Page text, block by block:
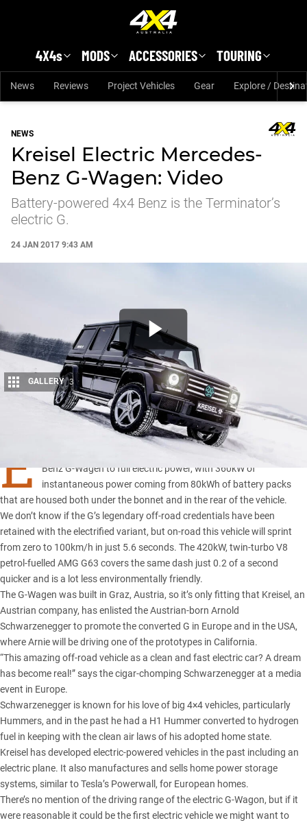
4X4s MODS ACCESSORIES TOURING
News Reviews Project Vehicles Gear Explore /
NEWS
Kreisel Electric Mercedes-
Benz G-Wagen: Video
Battery-powered 4x4 Benz is the Terminator’s
electric G.
24 JAN 2017 9:43 AM
Share
GALLERY 3
E
LECTRIC energy company Kreisel has converted a Mercedes-
Benz G-Wagen to full electric power, with 360kW of
instantaneous power coming from 80kWh of battery packs
that are housed both under the bonnet and in the rear of the vehicle.
We don’t know if the G’s legendary off-road credentials have been
retained with the electrified variant, but on-road this vehicle will sprint
from zero to 100km/h in just 5.6 seconds. The 420kW, twin-turbo V8
petrol-fuelled AMG G63 covers the same dash just 0.2 of a second
quicker and is a lot less environmentally friendly.
The G-Wagen was built in Graz, Austria, so it’s only fitting that Kreisel, an
Austrian company, has enlisted the Austrian-born Arnold
Schwarzenegger to promote the converted G in Europe and in the USA,
where Arnie will be driving one of the prototypes in California.
“This amazing off-road vehicle as a clean and fast electric car? A dream
has become real!” says the cigar-chomping Schwarzenegger at a media
event in Europe.
Schwarzenegger is known for his love of big 4×4 vehicles, particularly
Hummers, and in the past he had a H1 Hummer converted to hydrogen
fuel in keeping with the clean air laws of his adopted home state.
Kreisel has developed electric-powered vehicles in the past including an
electric plane. It also manufactures and sells home power storage
systems, similar to Tesla’s Powerwall, for European homes.
There’s no mention of the driving range of the electric G-Wagon, but if it
were reasonable it could be the first electric vehicle we might want to